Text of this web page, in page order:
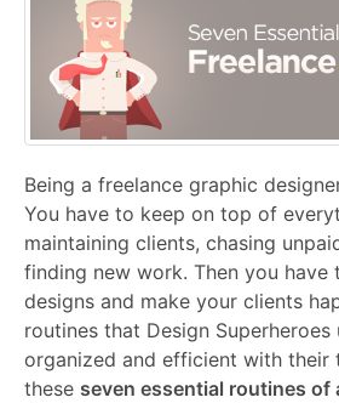
Being a freelance graphic
You have to keep on top of
maintaining clients, chasing
finding new work. Then you
designs and make your clients
routines that Design
organized and efficient with their
these seven essential routines of